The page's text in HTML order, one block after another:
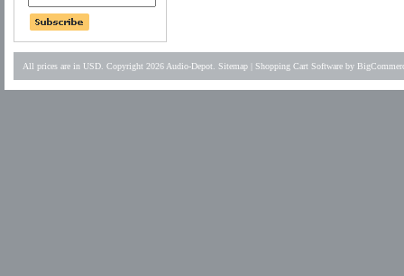
All prices are in USD . Copyright 2026 Audio-Depot. Sitemap Shopping Cart Software by